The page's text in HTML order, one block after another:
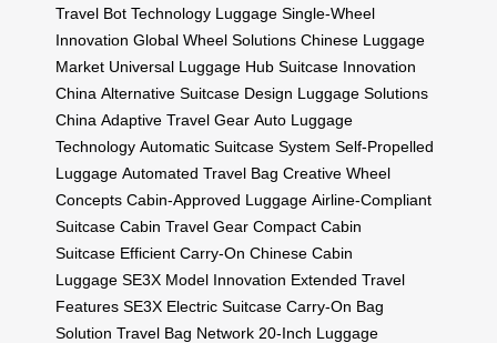
Travel Bot Technology Luggage Single-Wheel
Innovation Global Wheel Solutions Chinese Luggage
Market Universal Luggage Hub Suitcase Innovation
China Alternative Suitcase Design Luggage Solutions
China Adaptive Travel Gear Auto Luggage
Technology Automatic Suitcase System Self-Propelled
Luggage Automated Travel Bag Creative Wheel
Concepts Cabin-Approved Luggage Airline-Compliant
Suitcase Cabin Travel Gear Compact Cabin
Suitcase Efficient Carry-On Chinese Cabin
Luggage SE3X Model Innovation Extended Travel
Features SE3X Electric Suitcase Carry-On Bag
Solution Travel Bag Network 20-Inch Luggage